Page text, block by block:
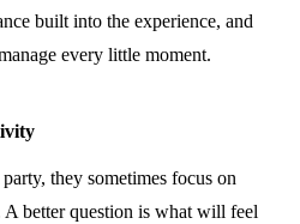
built into the experience, and
every little moment.
they sometimes focus on
better question is what will feel